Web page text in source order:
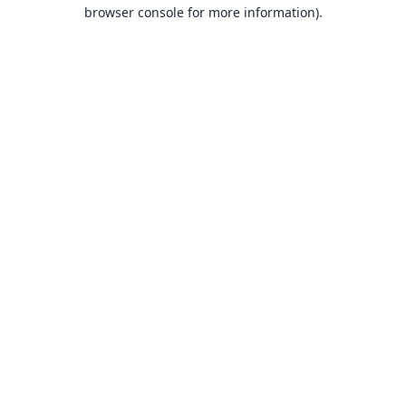
browser console for more information).